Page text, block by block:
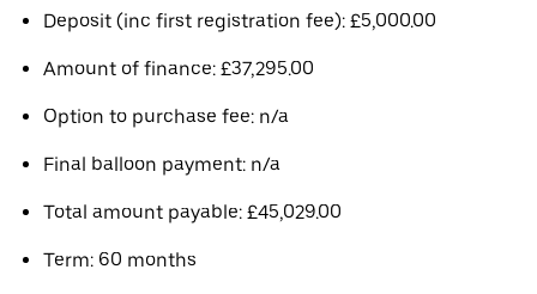
Deposit (inc first registration fee): £5,000.00
Amount of finance: £37,295.00
Option to purchase fee: n/a
Final balloon payment: n/a
Total amount payable: £45,029.00
Term: 60 months